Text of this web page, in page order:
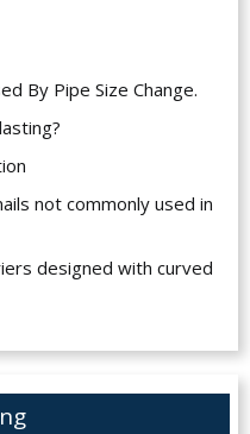
By Pipe Size Change.
not commonly used in
designed with curved